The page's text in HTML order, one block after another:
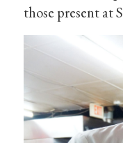
those present at